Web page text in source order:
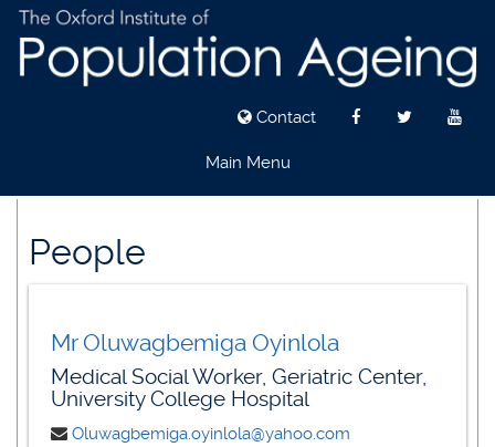
main
Contact
Main Menu
People
Mr Oluwagbemiga Oyinlola
Medical Social Worker, Geriatric Center,
University College Hospital
Oluwagbemiga.oyinlola@yahoo.com